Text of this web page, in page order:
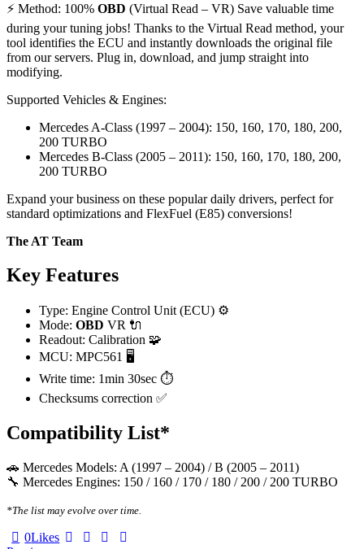
⚡ Method: 100% OBD (Virtual Read – VR) Save valuable time
during your tuning jobs! Thanks to the Virtual Read method, your
tool identifies the ECU and instantly downloads the original file
from our servers. Plug in, download, and jump straight into
modifying.
Supported Vehicles & Engines:
Mercedes A-Class (1997 – 2004): 150, 160, 170, 180, 200,
200 TURBO
Mercedes B-Class (2005 – 2011): 150, 160, 170, 180, 200,
200 TURBO
Expand your business on these popular daily drivers, perfect for
standard optimizations and FlexFuel (E85) conversions!
The AT Team
Key Features
Type: Engine Control Unit (ECU) ⚙️
Mode: OBD VR 🔌
Readout: Calibration 🧩
MCU: MPC561 🖥️
Write time: 1min 30sec ⏱️
Checksums correction ✅
Compatibility List*
🚗 Mercedes Models: A (1997 – 2004) / B (2005 – 2011)
🔧 Mercedes Engines: 150 / 160 / 170 / 180 / 200 / 200 TURBO
*The list may evolve over time.
0LikesTwitter-Facebook
EmailCopy